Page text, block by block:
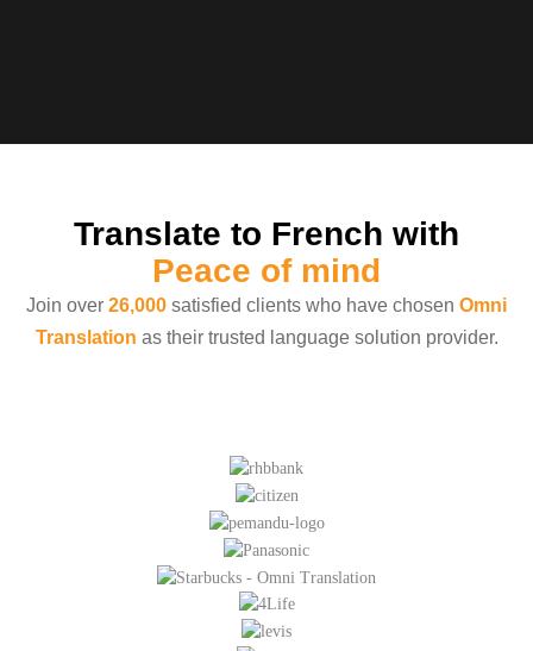
Translate to French with
Peace of mind
Join over 26,000 satisfied clients who have chosen Omni
Translation as their trusted language solution provider.